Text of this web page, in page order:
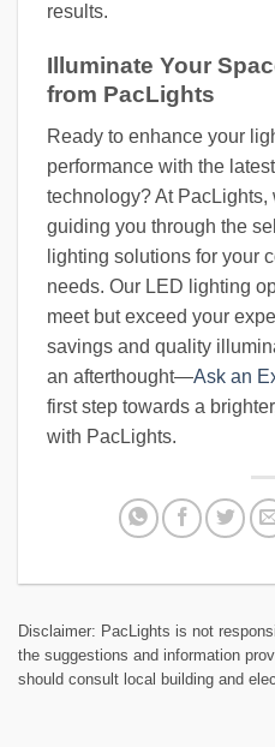
results.
Illuminate Your
from PacLights
Ready to enhance your
performance with the
technology? At PacLights,
guiding you through the
lighting solutions for your
needs. Our LED lighting
meet but exceed your
savings and quality
an afterthought—Ask an
first step towards a
with PacLights.
Disclaimer: PacLights is not
the suggestions and information
should consult local building and